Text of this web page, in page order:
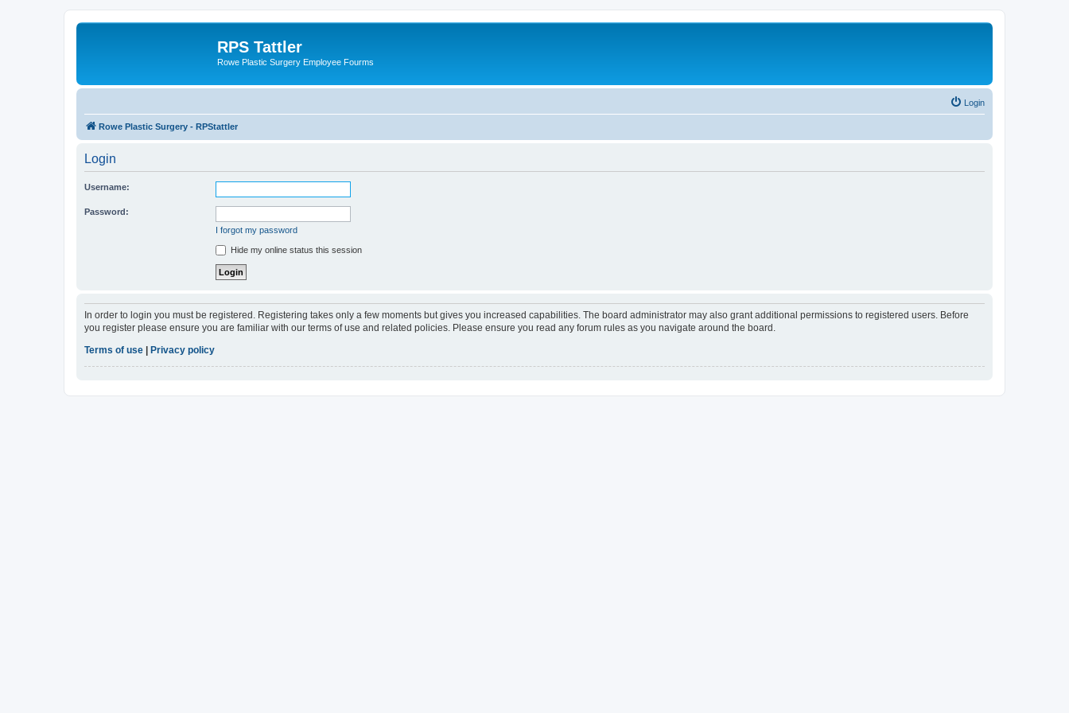
RPS Tattler
Rowe Plastic Surgery Employee Fourms
Login
Rowe Plastic Surgery - RPStattler
Login
Username:
Password:
I forgot my password
Hide my online status this session
In order to login you must be registered. Registering takes only a few moments but gives you increased capabilities. The board administrator may also grant additional permissions to registered users. Before
you register please ensure you are familiar with our terms of use and related policies. Please ensure you read any forum rules as you navigate around the board.
Terms of use | Privacy policy